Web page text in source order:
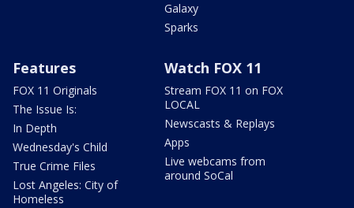
Galaxy
Sparks
Features
FOX 11 Originals
The Issue Is:
In Depth
Wednesday's Child
True Crime Files
Lost Angeles: City of
Homeless
Watch FOX 11
Stream FOX 11 on FOX
LOCAL
Newscasts & Replays
Apps
Live webcams from
around SoCal